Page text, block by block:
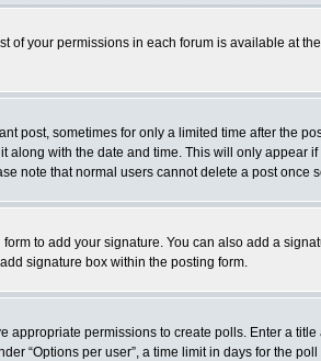
of your permissions in each forum is available at
post, sometimes for only a limited time after the
with the date and time. This will only appear
note that normal users cannot delete a post once
form to add your signature. You can also add a
signature box within the posting form.
appropriate permissions to create polls. Enter a
“Options per user”, a time limit in days for the